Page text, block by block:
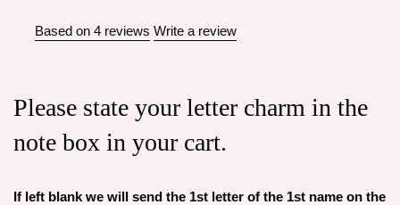
Based on 4 reviews Write a review
Please state your letter charm in the
note box in your cart.
If left blank we will send the 1st letter of the 1st name on the